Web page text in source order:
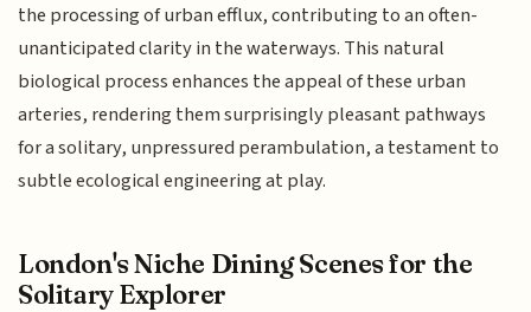
the processing of urban efflux, contributing to an often-
unanticipated clarity in the waterways. This natural
biological process enhances the appeal of these urban
arteries, rendering them surprisingly pleasant pathways
for a solitary, unpressured perambulation, a testament to
subtle ecological engineering at play.
London's Niche Dining Scenes for the
Solitary Explorer